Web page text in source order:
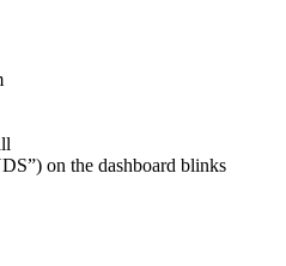
on the dashboard blinks